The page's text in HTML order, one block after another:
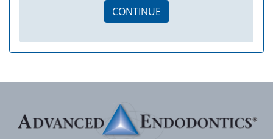
CONTINUE